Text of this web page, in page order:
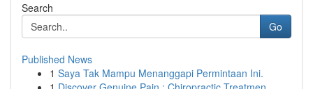
Search
Go
Published News
1 Saya Tak Mampu Menanggapi Permintaan Ini.